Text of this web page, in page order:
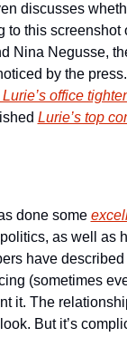
discusses
to this screenshot
Nina Negusse,
by the
office
Lurie’s top
done some
as well as
have described
(sometimes
it. The
But it’s